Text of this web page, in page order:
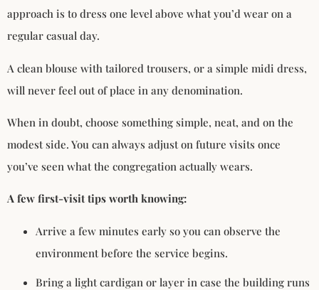
approach is to dress one level above what you’d wear on a
regular casual day.
A clean blouse with tailored trousers, or a simple midi dress,
will never feel out of place in any denomination.
When in doubt, choose something simple, neat, and on the
modest side. You can always adjust on future visits once
you’ve seen what the congregation actually wears.
A few first-visit tips worth knowing:
Arrive a few minutes early so you can observe the
environment before the service begins.
Bring a light cardigan or layer in case the building runs